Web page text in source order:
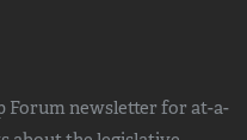
Forum newsletter for at-a-